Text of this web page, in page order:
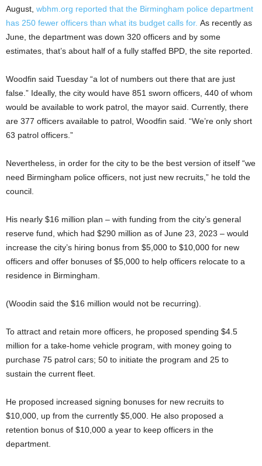
August, wbhm.org reported that the Birmingham police department
has 250 fewer officers than what its budget calls for. As recently as
June, the department was down 320 officers and by some
estimates, that’s about half of a fully staffed BPD, the site reported.
Woodfin said Tuesday “a lot of numbers out there that are just
false.” Ideally, the city would have 851 sworn officers, 440 of whom
would be available to work patrol, the mayor said. Currently, there
are 377 officers available to patrol, Woodfin said. “We’re only short
63 patrol officers.”
Nevertheless, in order for the city to be the best version of itself “we
need Birmingham police officers, not just new recruits,” he told the
council.
His nearly $16 million plan – with funding from the city’s general
reserve fund, which had $290 million as of June 23, 2023 – would
increase the city’s hiring bonus from $5,000 to $10,000 for new
officers and offer bonuses of $5,000 to help officers relocate to a
residence in Birmingham.
(Woodin said the $16 million would not be recurring).
To attract and retain more officers, he proposed spending $4.5
million for a take-home vehicle program, with money going to
purchase 75 patrol cars; 50 to initiate the program and 25 to
sustain the current fleet.
He proposed increased signing bonuses for new recruits to
$10,000, up from the currently $5,000. He also proposed a
retention bonus of $10,000 a year to keep officers in the
department.